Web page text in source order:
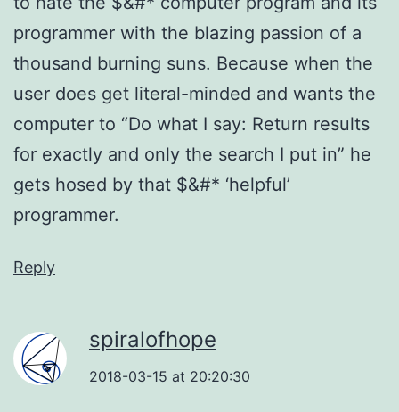
programmer with the blazing passion of a
thousand burning suns. Because when the
user does get literal-minded and wants the
computer to “Do what I say: Return results
for exactly and only the search I put in” he
gets hosed by that $&#* ‘helpful’
programmer.
Reply
spiralofhope
2018-03-15 at 20:20:30